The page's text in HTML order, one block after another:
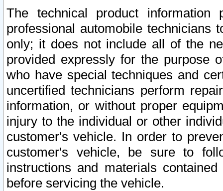
The technical product
professional automobile
only; it does not include all of the
provided expressly for the purpose
who have special techniques and
uncertified technicians perform
information, or without proper
injury to the individual or other
customer's vehicle. In order to
customer's vehicle, be sure to
instructions and materials
before servicing the vehicle.